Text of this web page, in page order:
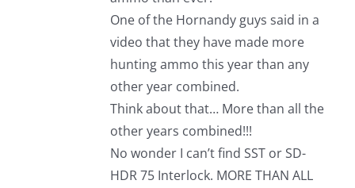
One of the Hornandy guys said in a
video that they have made more
hunting ammo this year than any
other year combined.
Think about that… More than all the
other years combined!!!
No wonder I can’t find SST or SD-
HDR 75 Interlock. MORE THAN ALL